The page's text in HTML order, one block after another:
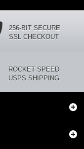
256-BIT SECURE
SSL CHECKOUT
ROCKET SPEED
USPS SHIPPING